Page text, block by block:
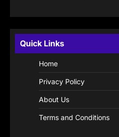
Quick Links
Home
Privacy Policy
About Us
Terms and Conditions